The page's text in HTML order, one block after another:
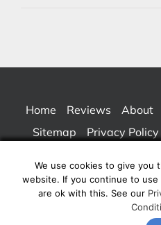
Home Reviews About
Sitemap
Privacy Policy
© Copyright 2026 | San Francisco
Service – Bay Area
We use cookies to give you
website. If you continue to
are ok with this. See our